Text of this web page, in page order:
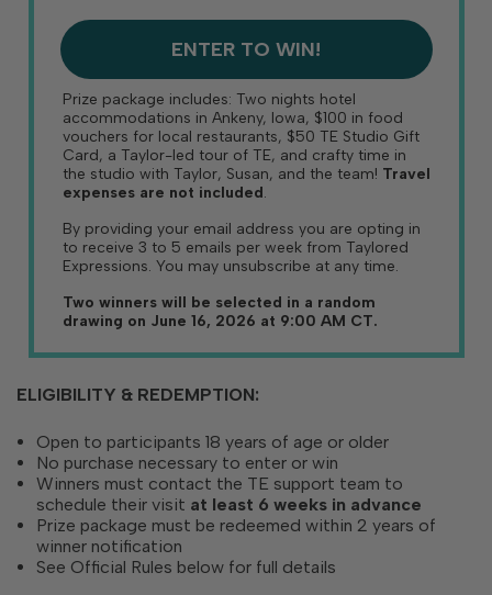
ENTER TO WIN!
Prize package includes: Two nights hotel
accommodations in Ankeny, Iowa, $100 in food
vouchers for local restaurants, $50 TE Studio Gift
Card, a Taylor-led tour of TE, and crafty time in
the studio with Taylor, Susan, and the team! Travel
expenses are not included.
By providing your email address you are opting in
to receive 3 to 5 emails per week from Taylored
Expressions. You may unsubscribe at any time.
Two winners will be selected in a random
drawing on June 16, 2026 at 9:00 AM CT.
ELIGIBILITY & REDEMPTION:
Open to participants 18 years of age or older
No purchase necessary to enter or win
Winners must contact the TE support team to
schedule their visit at least 6 weeks in advance
Prize package must be redeemed within 2 years of
winner notification
See Official Rules below for full details